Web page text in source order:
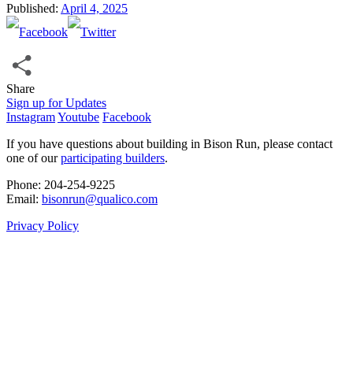
Published: April 4, 2025
Share
Share
Sign up for Updates
InstagramYoutube Facebook
If you have questions about building in Bison Run, please contact
one of ourparticipating builders.
Phone: 204‑254‑9225
Email: bisonrun@qualico.com
Privacy Policy